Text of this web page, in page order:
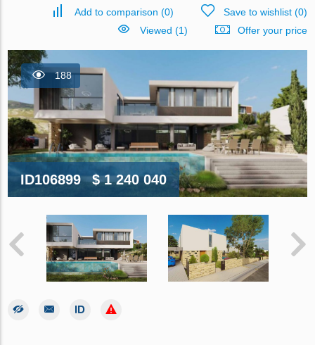
Add to comparison (0) Save to wishlist(0)
Viewed (1)
Offer your price
188
ID106899 $ 1 240 040